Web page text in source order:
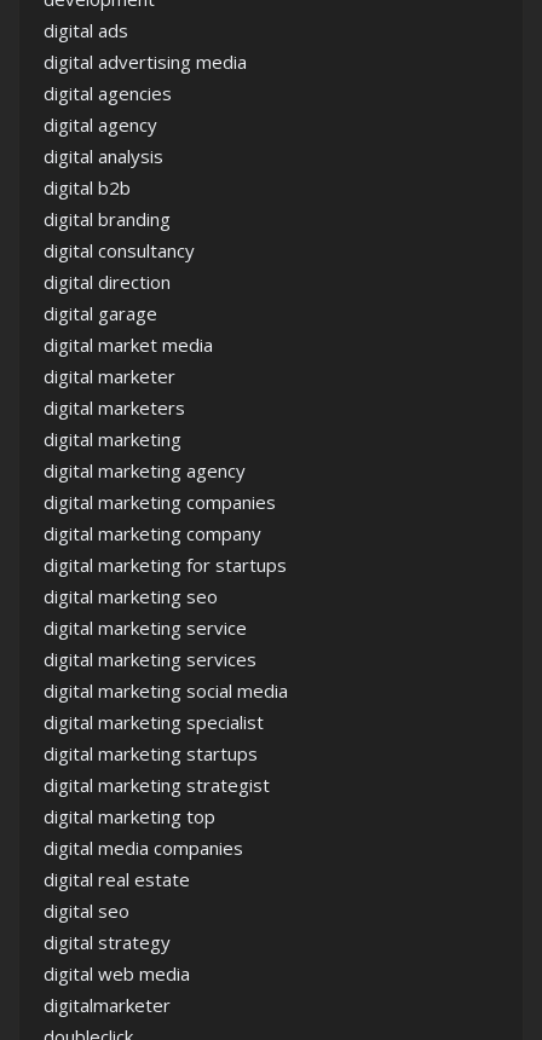
digital ads
digital advertising media
digital agencies
digital agency
digital analysis
digital b2b
digital branding
digital consultancy
digital direction
digital garage
digital market media
digital marketer
digital marketers
digital marketing
digital marketing agency
digital marketing companies
digital marketing company
digital marketing for startups
digital marketing seo
digital marketing service
digital marketing services
digital marketing social media
digital marketing specialist
digital marketing startups
digital marketing strategist
digital marketing top
digital media companies
digital real estate
digital seo
digital strategy
digital web media
digitalmarketer